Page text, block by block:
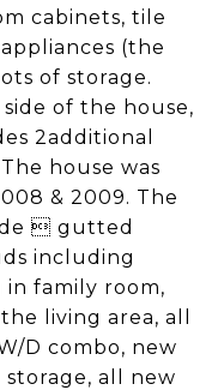
cabinets, tile
(the
of storage.
of the house,
2additional
house was
& 2009. The
 gutted
including
family room,
living area, all
D combo, new
all new